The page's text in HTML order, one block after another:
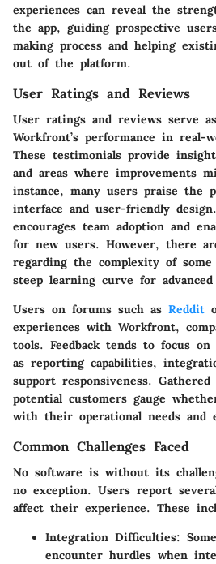
experiences can reveal the
the app, guiding prospective
making process and helping
out of the platform.
User Ratings and Reviews
User ratings and reviews serve
Workfront’s performance in real-
These testimonials provide
and areas where improvements
instance, many users praise the
interface and user-friendly
encourages team adoption and
for new users. However, there
regarding the complexity of
steep learning curve for
Users on forums such as Reddit
experiences with Workfront,
tools. Feedback tends to focus on
as reporting capabilities,
support responsiveness.
potential customers gauge
with their operational needs and
Common Challenges Faced
No software is without its
no exception. Users report
affect their experience. These
Integration Difficulties:
encounter hurdles when